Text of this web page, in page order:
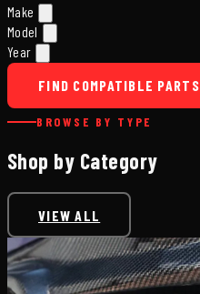
Make
Model
Year
FIND COMPATIBLE PARTS
BROWSE BY TYPE
Shop by Category
VIEW ALL